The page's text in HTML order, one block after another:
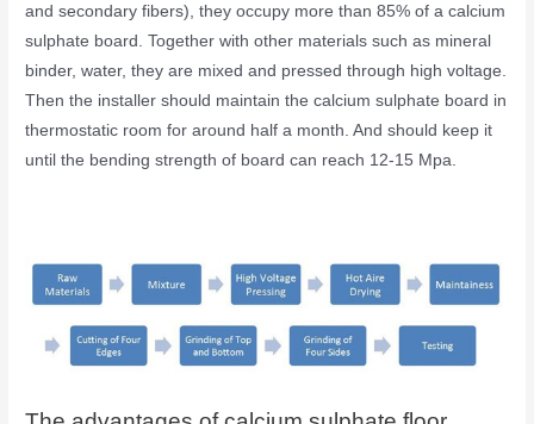
and secondary fibers), they occupy more than 85% of a calcium
sulphate board. Together with other materials such as mineral
binder, water, they are mixed and pressed through high voltage.
Then the installer should maintain the calcium sulphate board in
thermostatic room for around half a month. And should keep it
until the bending strength of board can reach 12-15 Mpa.